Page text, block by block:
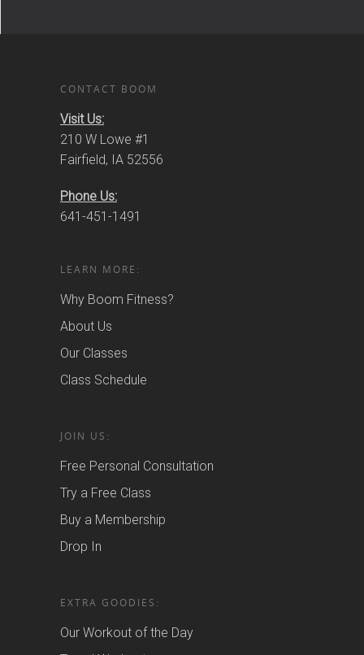
CONTACT BOOM
Visit Us:
210 W Lowe #1
Fairfield, IA 52556
Phone Us:
641-451-1491
LEARN MORE:
Why Boom Fitness?
About Us
Our Classes
Class Schedule
JOIN US:
Free Personal Consultation
Try a Free Class
Buy a Membership
Drop In
EXTRA GOODIES:
Our Workout of the Day